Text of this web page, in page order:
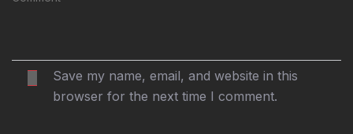
Save my name, email, and website in this
browser for the next time I comment.